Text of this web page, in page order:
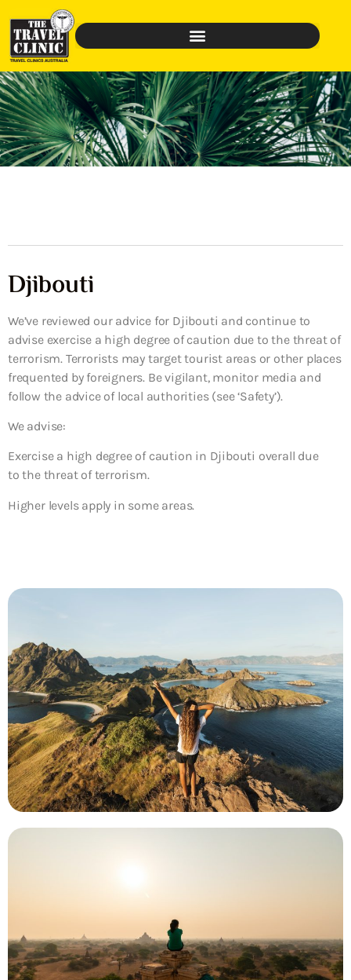
Djibouti
We’ve reviewed our advice for Djibouti and continue to
advise exercise a high degree of caution due to the threat of
terrorism. Terrorists may target tourist areas or other places
frequented by foreigners. Be vigilant, monitor media and
follow the advice of local authorities (see ‘Safety’).
We advise:
Exercise a high degree of caution in Djibouti overall due
to the threat of terrorism.
Higher levels apply in some areas.